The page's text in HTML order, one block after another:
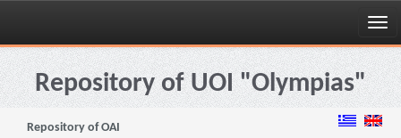
Skip
navigationRepository of UOI "Olympias"
Repository of OAI